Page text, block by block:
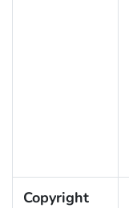
Copyright